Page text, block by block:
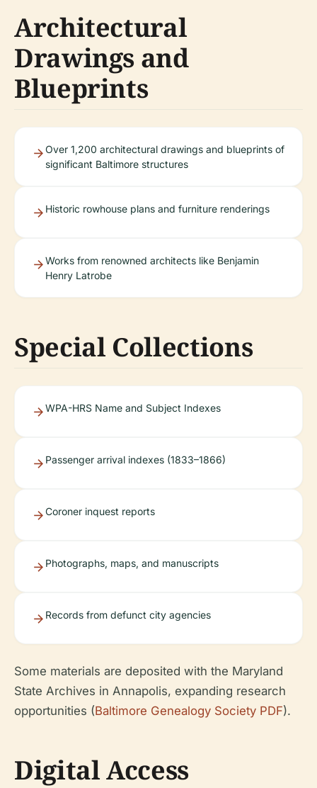
Architectural
Drawings and
Blueprints
Over 1,200 architectural drawings and blueprints of
significant Baltimore structures
Historic rowhouse plans and furniture renderings
Works from renowned architects like Benjamin
Henry Latrobe
Special Collections
WPA-HRS Name and Subject Indexes
Passenger arrival indexes (1833–1866)
Coroner inquest reports
Photographs, maps, and manuscripts
Records from defunct city agencies
Some materials are deposited with the Maryland
State Archives in Annapolis, expanding research
opportunities (Baltimore Genealogy Society PDF).
Digital Access